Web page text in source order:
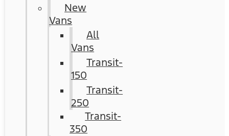
New
Vans
All
Vans
Transit-
150
Transit-
250
Transit-
350